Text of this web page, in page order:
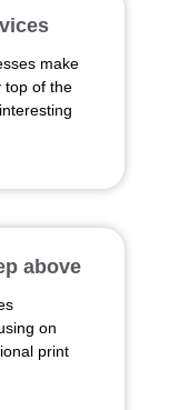
make
top of the
above
on
print